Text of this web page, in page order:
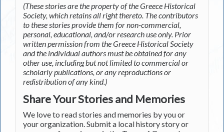
(These stories are the property of the Greece Historical
Society, which retains all right thereto. The contributors
to these stories provide them for non-commercial,
personal, educational, and/or research use only. Prior
written permission from the Greece Historical Society
and the individual authors must be obtained for any
other use, including but not limited to commercial or
scholarly publications, or any reproductions or
redistribution of any kind.)
Share Your Stories and Memories
We love to read stories and memories by you or
your organization. Submit a local history story or